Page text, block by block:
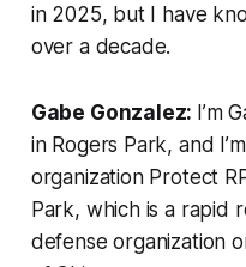
in 2025, but I have
over a decade.
Gabe Gonzalez: I’m
in Rogers Park, and
organization Protect
Park, which is a rapid
defense organization